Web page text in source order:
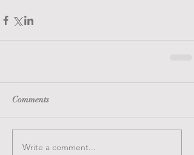
Comments
Write a comment...